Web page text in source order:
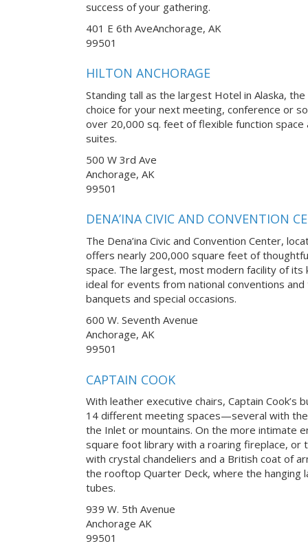
success of your gathering.
401 E 6th AveAnchorage, AK
99501
HILTON ANCHORAGE
Standing tall as the largest Hotel in Alaska,
choice for your next meeting, conference or
over 20,000 sq. feet of flexible function
suites.
500 W 3rd Ave
Anchorage, AK
99501
DENA’INA CIVIC AND CONVENTION
The Dena’ina Civic and Convention Center,
offers nearly 200,000 square feet of
space. The largest, most modern facility of its
ideal for events from national conventions
banquets and special occasions.
600 W. Seventh Avenue
Anchorage, AK
99501
CAPTAIN COOK
With leather executive chairs, Captain Cook’s
14 different meeting spaces—several with
the Inlet or mountains. On the more intimate
square foot library with a roaring fireplace, or
with crystal chandeliers and a British coat of
the rooftop Quarter Deck, where the hanging
tubes.
939 W. 5th Avenue
Anchorage AK
99501